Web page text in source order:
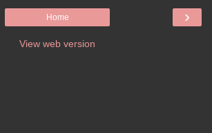
›
Home
View web version